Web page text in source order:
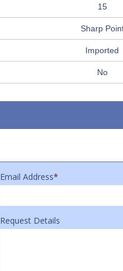
15
Sharp
Imported
No
Email Address*
Request Details